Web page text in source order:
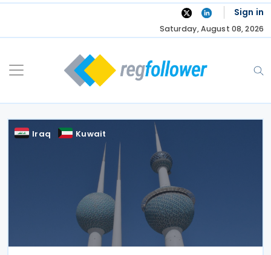
Skip
Sign in
Saturday, August 08, 2026
Iraq Kuwait